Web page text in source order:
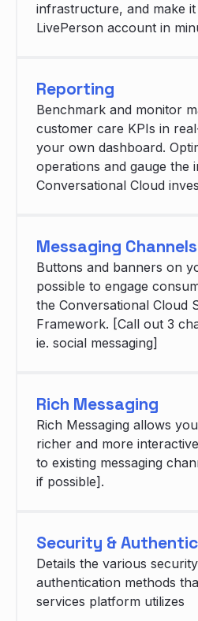
infrastructure, and make
LivePerson account in
Reporting
Benchmark and monitor
customer care KPIs in
your own dashboard.
operations and gauge the
Conversational Cloud
Messaging Channels
Buttons and banners on
possible to engage
the Conversational Cloud
Framework. [Call out 3
ie. social messaging]
Rich Messaging
Rich Messaging allows
richer and more
to existing messaging
if possible].
Security &
Details the various
authentication methods
services platform utilizes